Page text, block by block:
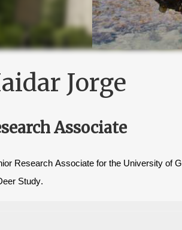
Jorge
Associate
Research Associate for the University of
Study.